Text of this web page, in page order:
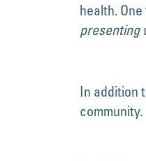
health.
presenting
In addition
community.